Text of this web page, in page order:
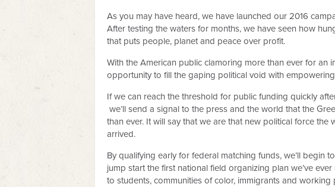
As you may have heard, we have launched our 2016
After testing the waters for months, we have seen how
that puts people, planet and peace over profit.
With the American public clamoring more than ever for an
opportunity to fill the gaping political void with
If we can reach the threshold for public funding quickly
we’ll send a signal to the press and the world that the
than ever. It will say that we are that new political force
arrived.
By qualifying early for federal matching funds, we’ll begin
jump start the first national field organizing plan we’ve
to students, communities of color, immigrants and